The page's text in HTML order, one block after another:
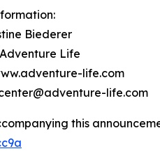
Biederer
Life
life.com
life.com
this